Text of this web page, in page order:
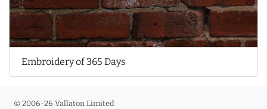
Embroidery of 365 Days
© 2006-26 Vallaton Limited